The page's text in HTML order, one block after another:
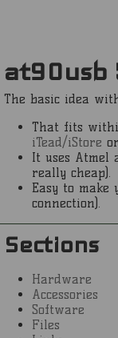
at90usb
The basic idea
That fits
iTead/iStore or
It uses Atmel
really cheap).
Easy to make
connection).
Sections
Hardware
Accessories
Software
Files